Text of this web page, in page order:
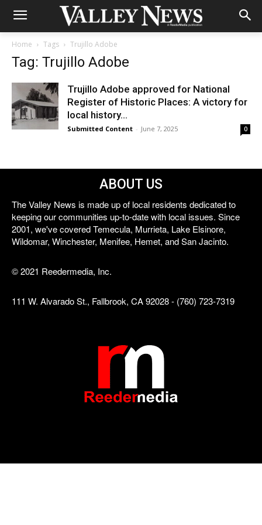
Home Tags Trujillo Adobe
Tag: Trujillo Adobe
Trujillo Adobe approved for National
Register of Historic Places: A victory for
local history...
Submitted Content - June 7, 2025 0
ABOUT US
The Valley News is made up of local residents dedicated to
keeping our communities up-to-date with local issues. Since
2001, we've covered Temecula, Murrieta, Lake Elsinore,
Wildomar, Winchester, Menifee, Hemet, and San Jacinto.
© 2021 Reedermedia, Inc.
111 W. Alvarado St., Fallbrook, CA 92028 - (760) 723-7319